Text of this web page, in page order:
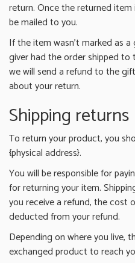
return. Once the returned
be mailed to you.
If the item wasn’t marked as
giver had the order shipped
we will send a refund to the
about your return.
Shipping returns
To return your product, you
{physical address}.
You will be responsible for
for returning your item.
you receive a refund, the cost
deducted from your refund.
Depending on where you live,
exchanged product to reach